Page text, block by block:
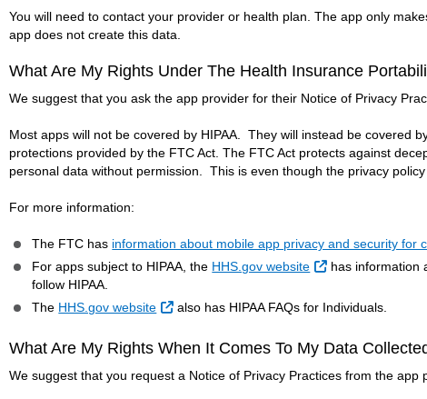
You will need to contact your provider or health plan. The app only
app does not create this data.
What Are My Rights Under The Health Insurance
We suggest that you ask the app provider for their Notice of Privacy
Most apps will not be covered by HIPAA. They will instead be covered
protections provided by the FTC Act. The FTC Act protects against
personal data without permission. This is even though the privacy
For more information:
The FTC has information about mobile app privacy and security for
For apps subject to HIPAA, the HHS.gov website External Link
has information
follow HIPAA.
The HHS.gov website External Link
also has HIPAA FAQs for Individuals.
What Are My Rights When It Comes To My Data
We suggest that you request a Notice of Privacy Practices from the app